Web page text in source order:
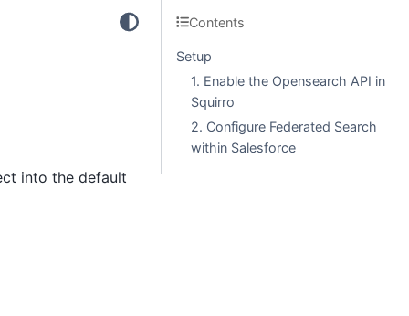
into the default
Contents
Setup
1. Enable the Opensearch API in
Squirro
2. Configure Federated Search
within Salesforce